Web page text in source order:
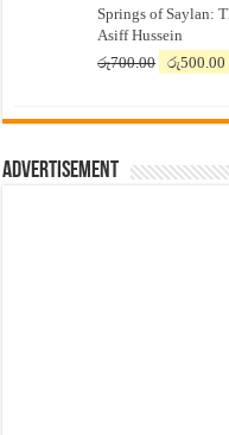
was:
Springs of Saylan:
Asiff Hussein
රු700.00
Original
රු700.00.
රු500.00
Advertisement